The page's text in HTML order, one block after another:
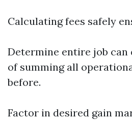
Calculating fees safely
Determine entire job can
of summing all
before.
Factor in desired gain